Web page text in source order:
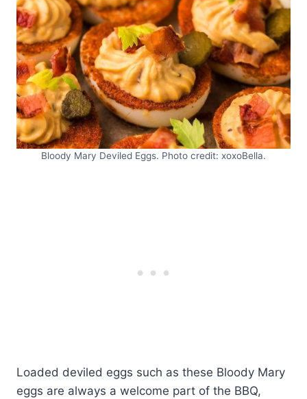
Bloody Mary Deviled Eggs. Photo credit: xoxoBella.
Loaded deviled eggs such as these Bloody Mary
eggs are always a welcome part of the BBQ,